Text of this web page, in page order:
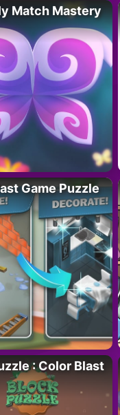
Match Mastery
Game Puzzle
: Color Blast